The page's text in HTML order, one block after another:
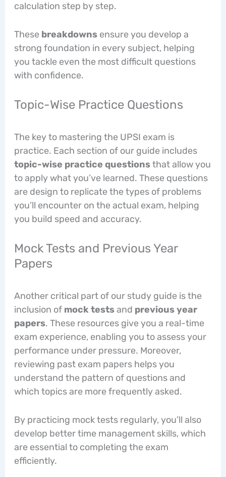
calculation step by step.
These breakdownsensure you develop a
strong foundation in every subject, helping
you tackle even the most difficult questions
with confidence.
Topic-Wise Practice Questions
The key to mastering the UPSI exam is
practice. Each section of our guide includes
topic-wise practice questionsthat allow you
to apply what you’ve learned. These questions
are design to replicate the types of problems
you’ll encounter on the actual exam, helping
you build speed and accuracy.
Mock Tests and Previous Year
Papers
Another critical part of our study guide is the
inclusion of mock testsand previous year
papers. These resources give you a real-time
exam experience, enabling you to assess your
performance under pressure. Moreover,
reviewing past exam papers helps you
understand the pattern of questions and
which topics are more frequently asked.
By practicing mock tests regularly, you’ll also
develop better time management skills, which
are essential to completing the exam
efficiently.